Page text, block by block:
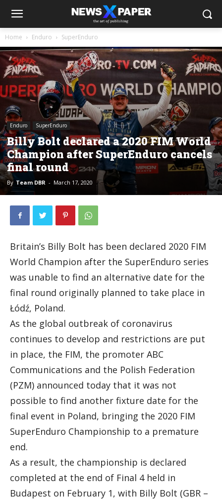
Home Enduro SuperEnduro
Enduro SuperEnduro
Billy Bolt declared a 2020 FIM World
Champion after SuperEnduro cancels
final round
By Team DBR - March 17, 2020
Britain’s Billy Bolt has been declared 2020 FIM
World Champion after the SuperEnduro series
was unable to find an alternative date for the
final round originally planned to take place in
Łódź, Poland.
As the global outbreak of coronavirus
continues to develop and restrictions are put
in place, the FIM, the promoter ABC
Communications and the Polish Federation
(PZM) announced today that it was not
possible to find another fixture date for the
final event in Poland, bringing the 2020 FIM
SuperEnduro Championship to a premature
end.
As a result, the championship is declared
completed at the end of Final 4 held in
Budapest on February 1, with Billy Bolt (GBR –